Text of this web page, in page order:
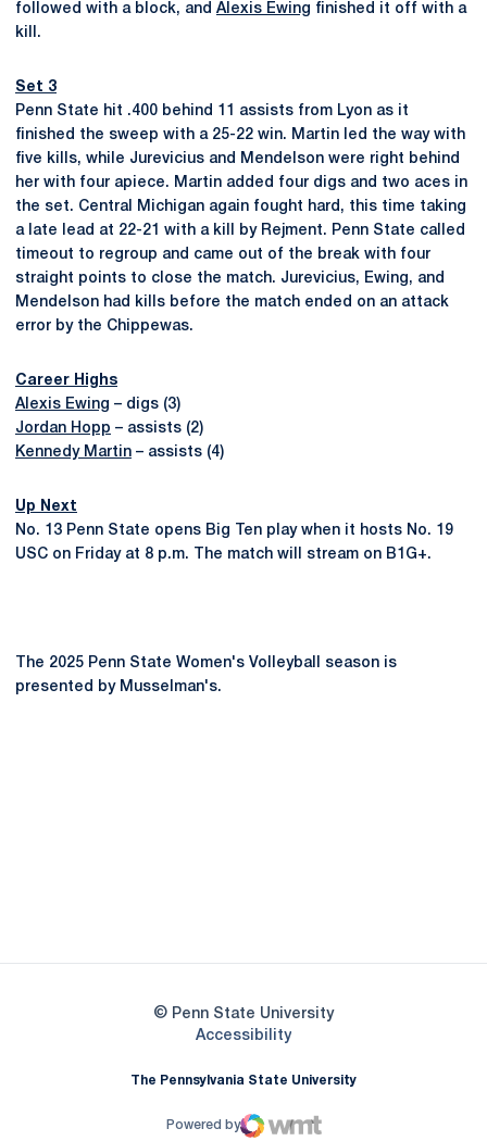
followed with a block, and Alexis Ewing finished it off with a
kill.
Set 3
Penn State hit .400 behind 11 assists from Lyon as it
finished the sweep with a 25-22 win. Martin led the way with
five kills, while Jurevicius and Mendelson were right behind
her with four apiece. Martin added four digs and two aces in
the set. Central Michigan again fought hard, this time taking
a late lead at 22-21 with a kill by Rejment. Penn State called
timeout to regroup and came out of the break with four
straight points to close the match. Jurevicius, Ewing, and
Mendelson had kills before the match ended on an attack
error by the Chippewas.
Career Highs
Alexis Ewing – digs (3)
Jordan Hopp – assists (2)
Kennedy Martin – assists (4)
Up Next
No. 13 Penn State opens Big Ten play when it hosts No. 19
USC on Friday at 8 p.m. The match will stream on B1G+.
The 2025 Penn State Women's Volleyball season is
presented by Musselman's.
© Penn State University
AccessibilityOpens in a new window
The Pennsylvania State University
Powered by
WMT Digital
Opens in a new window